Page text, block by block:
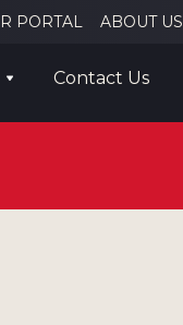
PORTAL ABOUT US
Contact Us